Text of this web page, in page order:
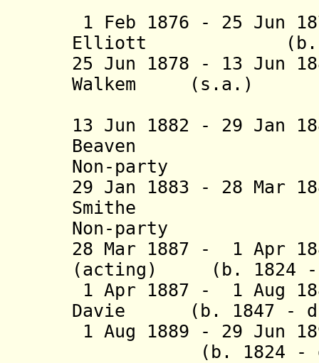
1 Feb 1876 - 25 Jun
Elliott (b. 1828
25 Jun 1878 - 13 Jun
Walkem
13 Jun 1882 - 29 Jan
Beaven (b.
Non-party
29 Jan 1883 - 28 Mar
Smithe (b.
Non-party
28 Mar 1887 - 1 Apr
(acting) (b. 1824 -
1 Apr 1887 - 1 Aug
Davie (b. 1847 - d.
1 Aug 1889 - 29 Jun
(b. 1824 - d.